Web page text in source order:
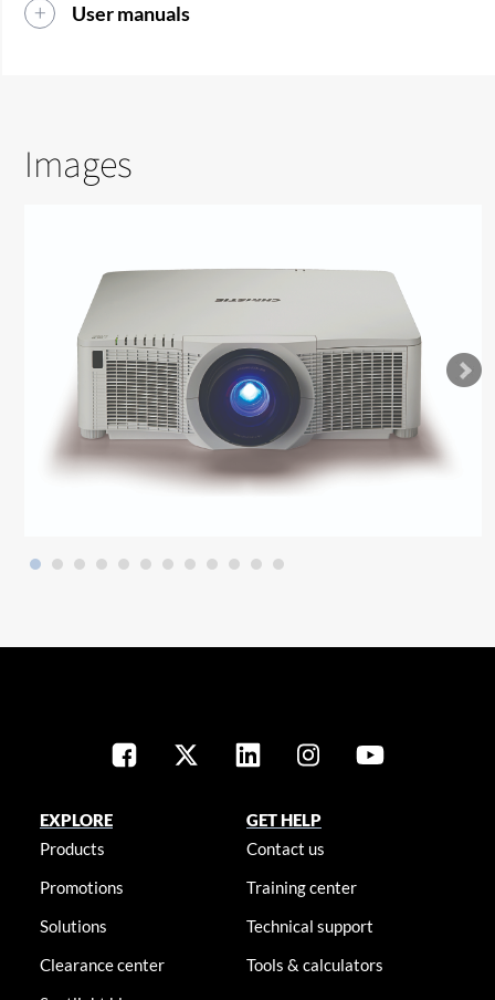
User manuals
Images
EXPLORE
Products
Promotions
Solutions
Clearance center
GET HELP
Contact us
Training center
Technical support
Tools & calculators